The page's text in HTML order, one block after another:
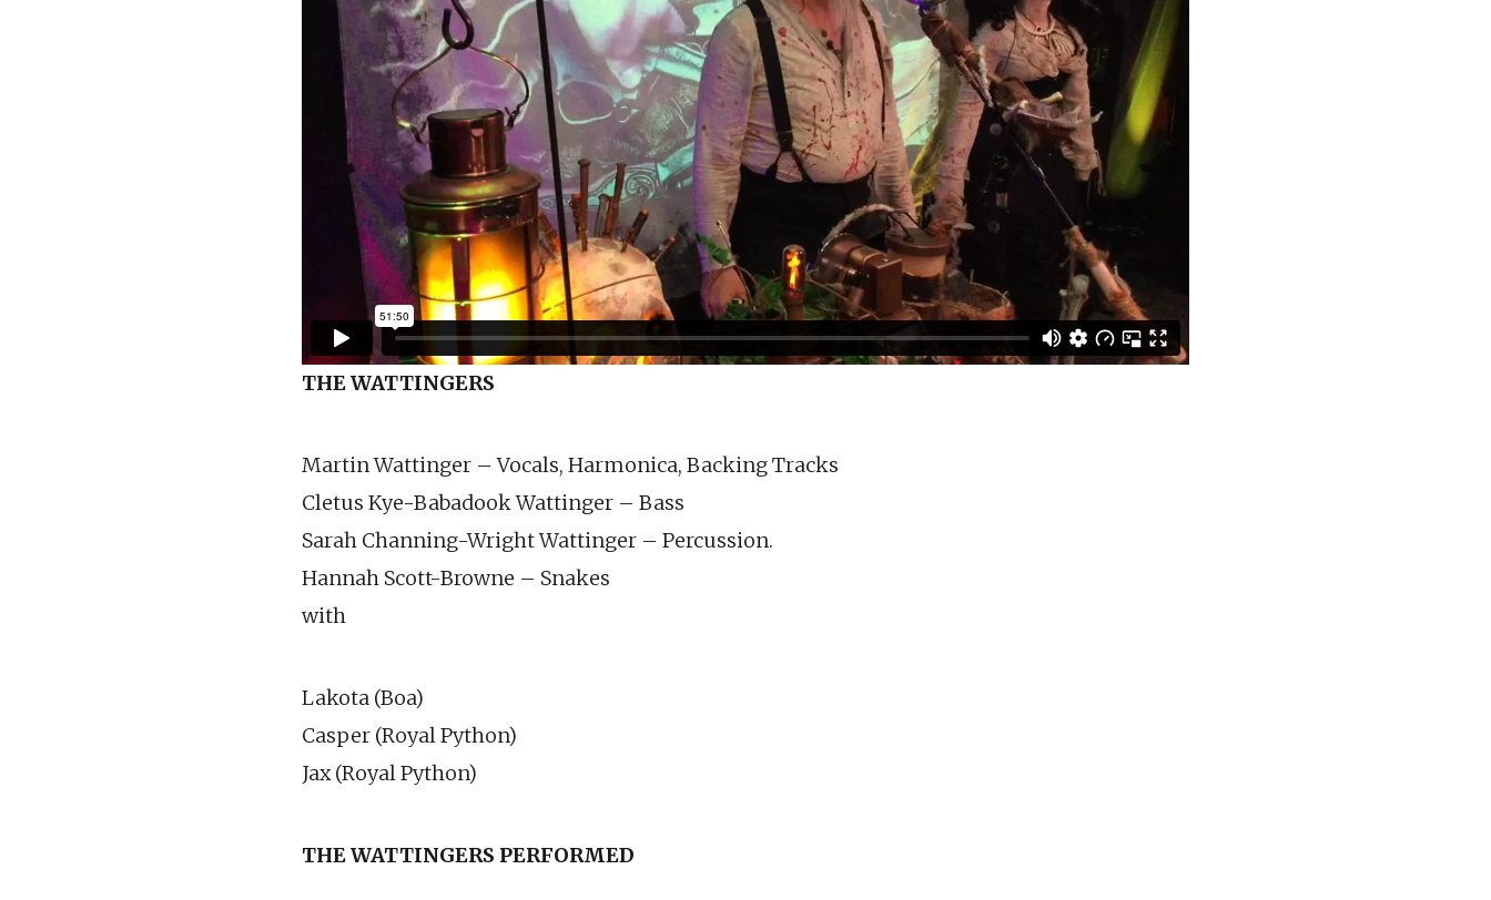
THE WATTINGERS
Martin Wattinger – Vocals, Harmonica, Backing Tracks
Cletus Kye-Babadook Wattinger – Bass
Sarah Channing-Wright Wattinger – Percussion.
Hannah Scott-Browne – Snakes
with
Lakota (Boa)
Casper (Royal Python)
Jax (Royal Python)
THE WATTINGERS PERFORMED